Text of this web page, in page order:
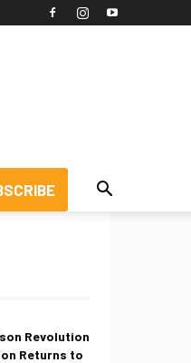
Revolution
Returns to